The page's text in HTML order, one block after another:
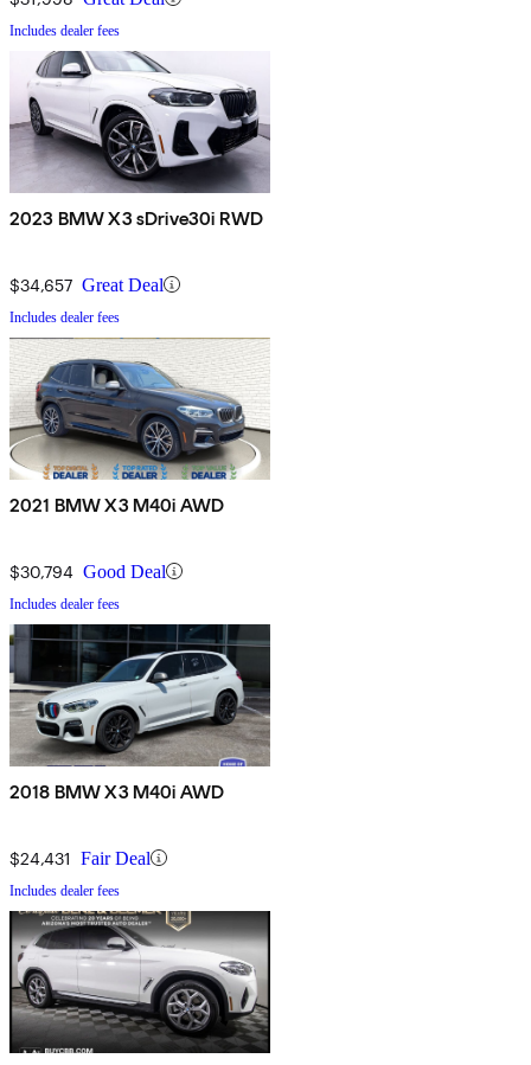
Includes dealer fees
2023 BMW X3 sDrive30i RWD
$34,657 Great Deal
Includes dealer fees
2021 BMW X3 M40i AWD
$30,794 Good Deal
Includes dealer fees
2018 BMW X3 M40i AWD
$24,431 Fair Deal
Includes dealer fees